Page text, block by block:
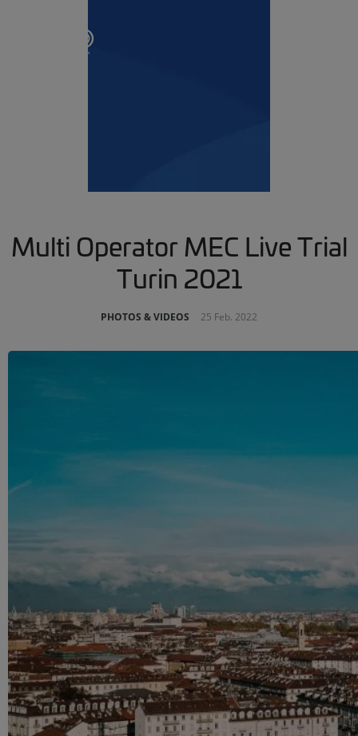
Multi Operator MEC Live Trial
Turin 2021
PHOTOS & VIDEOS 25 Feb. 2022